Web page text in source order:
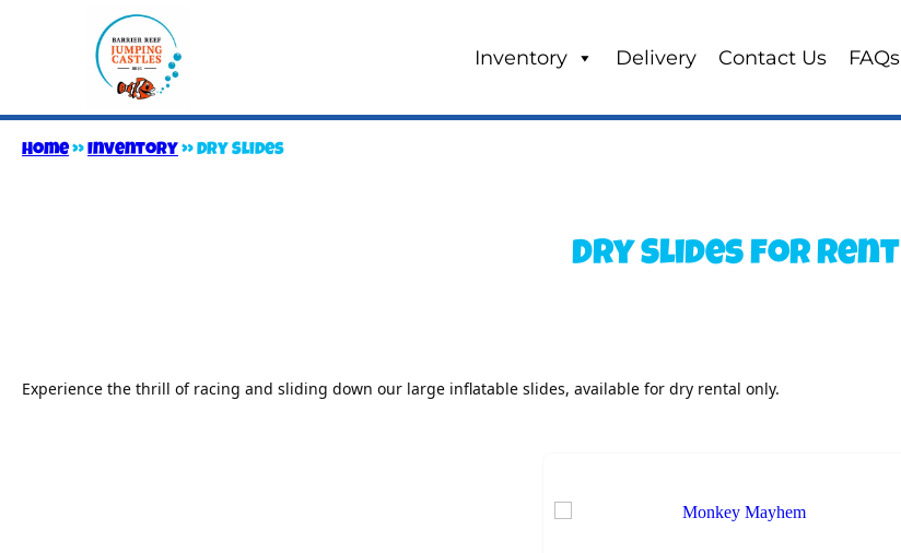
Inventory Delivery Contact Us FAQs
Home»Inventory »Dry Slides
Dry Slidesfor Rent
Experience the thrill of racing and sliding down our large inflatable slides, available for dry rental only.